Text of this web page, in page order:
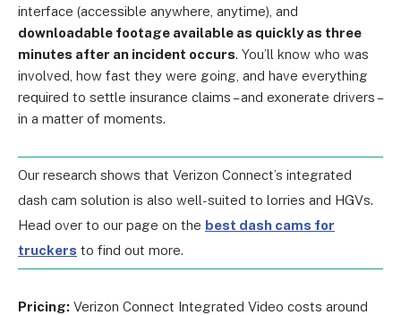
interface (accessible anywhere, anytime), and
downloadable footage available as quickly as three
minutes after an incident occurs. You’ll know who was
involved, how fast they were going, and have everything
required to settle insurance claims – and exonerate drivers –
in a matter of moments.
Our research shows that Verizon Connect’s integrated
dash cam solution is also well-suited to lorries and HGVs.
Head over to our page on the best dash cams for
truckers to find out more.
Pricing: Verizon Connect Integrated Video costs around